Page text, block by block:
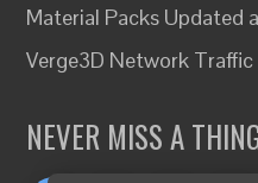
Material Packs Updated
Verge3D Network
NEVER MISS A